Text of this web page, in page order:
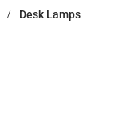
Desk Lamps